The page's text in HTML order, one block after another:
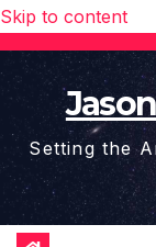
Skip to content
Setting the